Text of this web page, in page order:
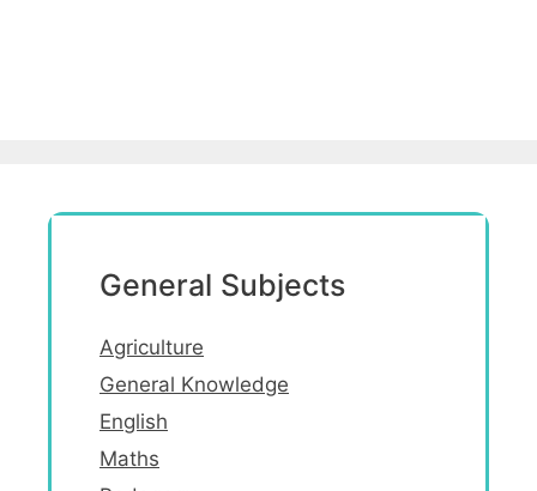
General Subjects
Agriculture
General Knowledge
English
Maths